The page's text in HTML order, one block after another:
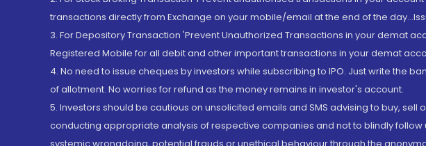
transactions directly from Exchange on your mobile/email at the end of the
3. For Depository Transaction 'Prevent Unauthorized Transactions in your demat
Registered Mobile for all debit and other important transactions in your demat
4. No need to issue cheques by investors while subscribing to IPO. Just write the
of allotment. No worries for refund as the money remains in investor's account.
5. Investors should be cautious on unsolicited emails and SMS advising to buy,
conducting appropriate analysis of respective companies and not to blindly